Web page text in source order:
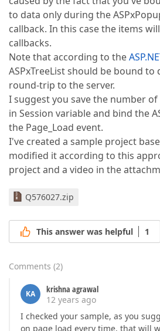
to data only during the
callback. In this case the items
callbacks.
Note that according to the
ASPxTreeList should be bound to
round-trip to the server.
I suggest you save the number
in Session variable and bind the
the Page_Load event.
I've created a sample project
modified it according to this
project and a video in the
Q576027.zip
This answer was helpful 1
Comments (2)
KA
krishna agrawal
12 years ago
I checked your sample, as you
on page load every time, that will